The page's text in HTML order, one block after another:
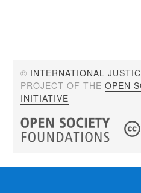
© INTERNATIONAL
PROJECT OF THEOPEN
INITIATIVE